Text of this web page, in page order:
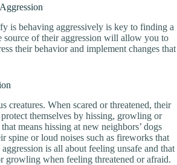
is behaving aggressively is key to finding a
source of their aggression will allow you to
their behavior and implement changes that
creatures. When scared or threatened, their
themselves by hissing, growling or
means hissing at new neighbors’ dogs
spine or loud noises such as fireworks that
is all about feeling unsafe and that
growling when feeling threatened or afraid.